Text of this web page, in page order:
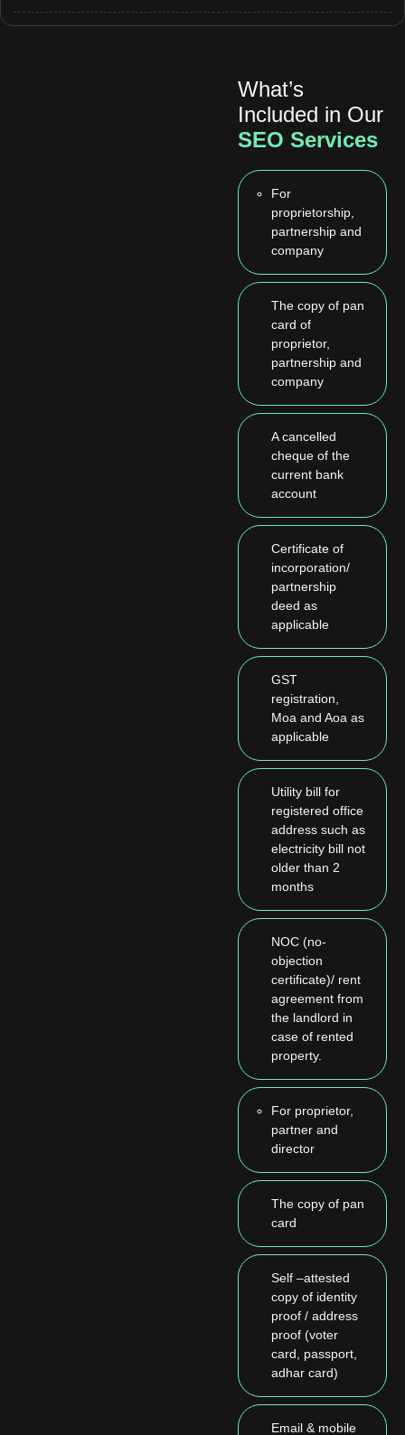
What’s
Included in Our
SEO Services
For
proprietorship,
partnership and
company
The copy of pan
card of
proprietor,
partnership and
company
A cancelled
cheque of the
current bank
account
Certificate of
incorporation/
partnership
deed as
applicable
GST
registration,
Moa and Aoa as
applicable
Utility bill for
registered office
address such as
electricity bill not
older than 2
months
NOC (no-
objection
certificate)/ rent
agreement from
the landlord in
case of rented
property.
For proprietor,
partner and
director
The copy of pan
card
Self –attested
copy of identity
proof / address
proof (voter
card, passport,
adhar card)
Email & mobile